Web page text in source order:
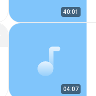
40:01
04:07